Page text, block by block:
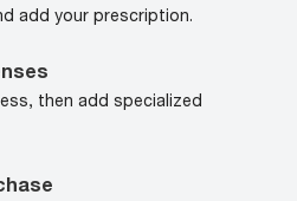
add your prescription.
then add specialized